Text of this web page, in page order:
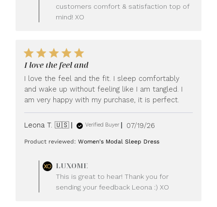
customers comfort & satisfaction top of
mind! XO
I love the feel and
I love the feel and the fit. I sleep comfortably
and wake up without feeling like I am tangled. I
am very happy with my purchase, it is perfect.
Leona T. 🇺🇸 Verified Buyer
Published
07/19/26
Product reviewed:Women's Modal Sleep Dress
by
Store
Owner
LUXOME
This is great to hear! Thank you for
sending your feedback Leona :) XO